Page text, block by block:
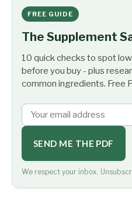
FREE GUIDE
The Supplement
10 quick checks to spot
before you buy - plus
common ingredients. Free
SEND ME THE PDF
We respect your inbox.